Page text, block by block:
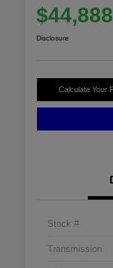
$44,888
Disclosure
Calculate Your
Stock #
Transmission